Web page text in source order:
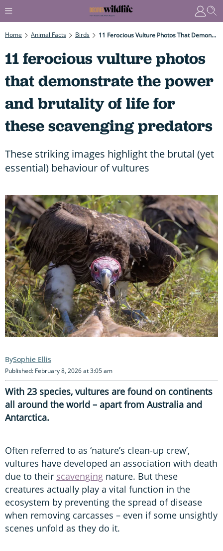
Home Animal Facts Birds 11 Ferocious Vulture Photos That Demonstrate The Power And Brutality Of Life For These Scavenging Predators
11 ferocious vulture photos
that demonstrate the power
and brutality of life for
these scavenging predators
These striking images highlight the brutal (yet
essential) behaviour of vultures
Sophie Ellis
Published: February 8, 2026 at 3:05 am
With 23 species, vultures are found on continents
all around the world – apart from Australia and
Antarctica.
Often referred to as ‘nature’s clean-up crew’,
vultures have developed an association with death
due to their scavenging nature. But these
creatures actually play a vital function in the
ecosystem by preventing the spread of disease
when removing carcasses – even if some unsightly
scenes unfold as they do it.